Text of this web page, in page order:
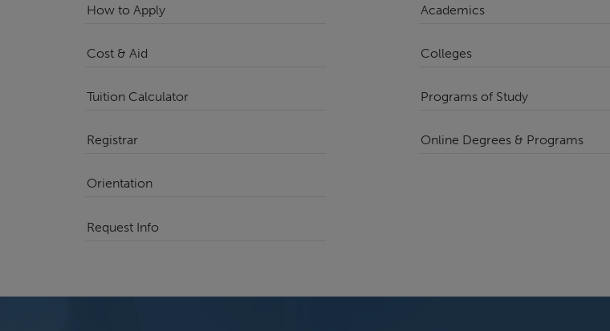
How to Apply
Cost & Aid
Tuition Calculator
Registrar
Orientation
Request Info
Academics
Colleges
Programs of Study
Online Degrees & Programs